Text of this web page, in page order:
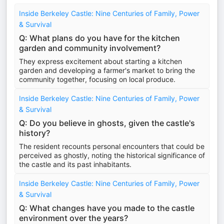
Inside Berkeley Castle: Nine Centuries of Family, Power
& Survival
Q: What plans do you have for the kitchen
garden and community involvement?
They express excitement about starting a kitchen
garden and developing a farmer's market to bring the
community together, focusing on local produce.
Inside Berkeley Castle: Nine Centuries of Family, Power
& Survival
Q: Do you believe in ghosts, given the castle's
history?
The resident recounts personal encounters that could be
perceived as ghostly, noting the historical significance of
the castle and its past inhabitants.
Inside Berkeley Castle: Nine Centuries of Family, Power
& Survival
Q: What changes have you made to the castle
environment over the years?